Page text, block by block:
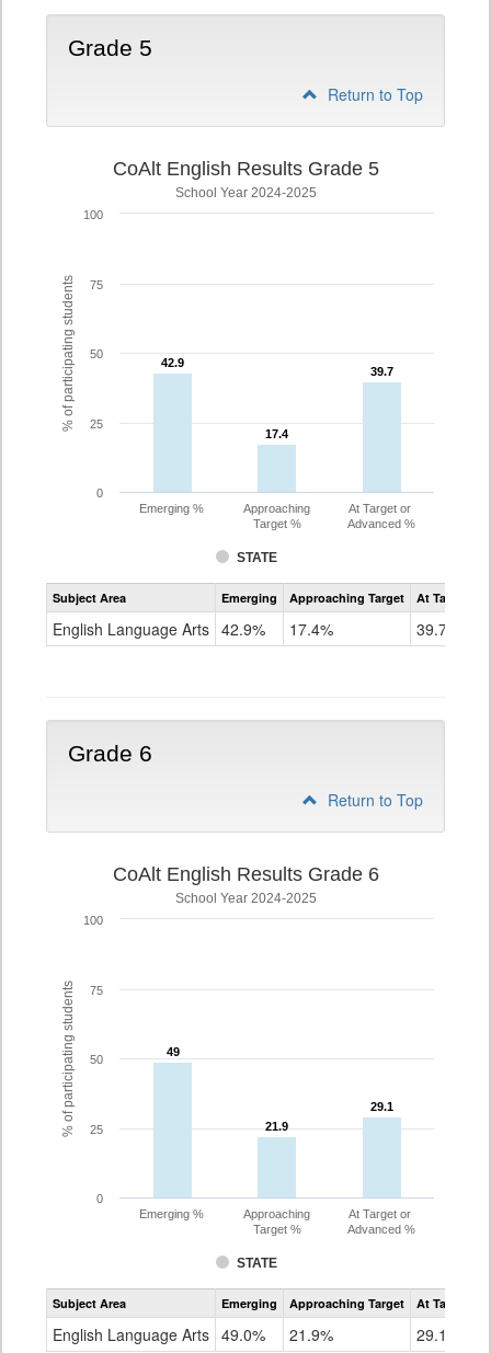
Grade 5
Return to Top
% of participating students
CoAlt English Results Grade 5
School Year 2024-2025
42.9
42.9
17.4
17.4
39.7
39.7
STATE
Emerging %
Approaching
Target %
At Target or
Advanced %
0
25
50
75
100
Assessment
CoAlt
Grade
Subject Area Emerging Approaching Target At Target Or
English Language Arts 42.9% 17.4% 39.7%
Grade 6
Return to Top
% of participating students
CoAlt English Results Grade 6
School Year 2024-2025
49
49
21.9
21.9
29.1
29.1
STATE
Emerging %
Approaching
Target %
At Target or
Advanced %
0
25
50
75
100
Assessment
CoAlt
Grade
Subject Area Emerging Approaching Target At Target Or
English Language Arts 49.0% 21.9% 29.1%